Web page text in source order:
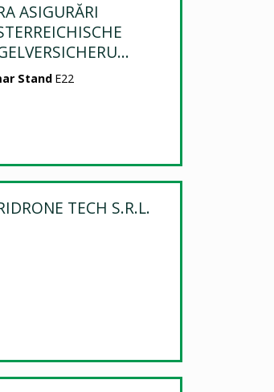
ASIGURĂRI
Stand E22
TECH S.R.L.